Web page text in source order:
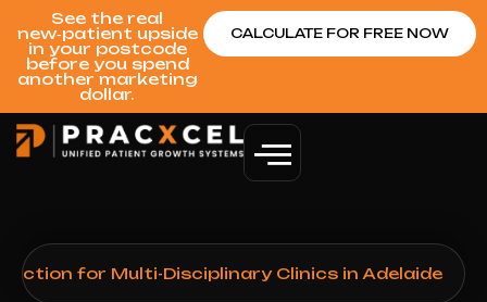
See the real
new‑patient upside
in your postcode
before you spend
another marketing
dollar.
CALCULATE FOR FREE NOW
for Multi-Disciplinary Clinics in Adelaide